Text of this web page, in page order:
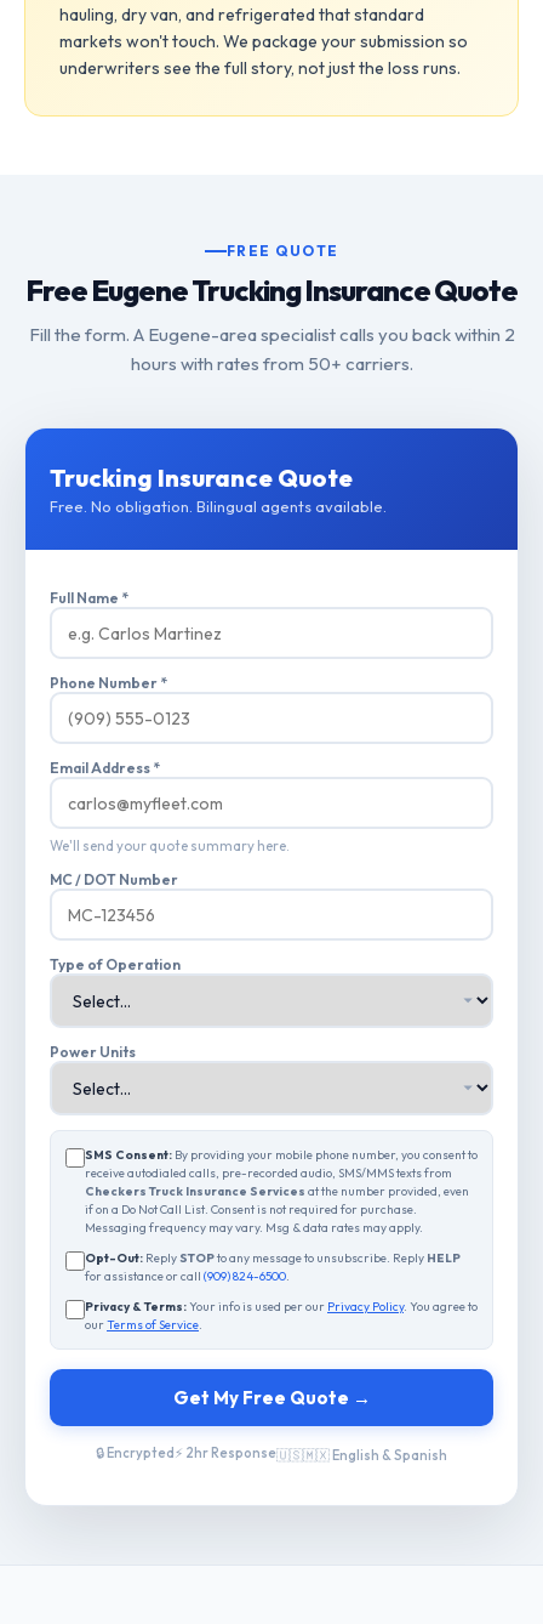
hauling, dry van, and refrigerated that standard
markets won't touch. We package your submission so
underwriters see the full story, not just the loss runs.
FREE QUOTE
Free Eugene Trucking Insurance Quote
Fill the form. A Eugene-area specialist calls you back within 2
hours with rates from 50+ carriers.
Trucking Insurance Quote
Free. No obligation. Bilingual agents available.
Full Name *
Phone Number *
Email Address *
We'll send your quote summary here.
MC / DOT Number
Type of Operation
Power Units
SMS Consent: By providing your mobile phone number, you consent to
receive autodialed calls, pre-recorded audio, SMS/MMS texts from
Checkers Truck Insurance Services at the number provided, even
if on a Do Not Call List. Consent is not required for purchase.
Messaging frequency may vary. Msg & data rates may apply.
Opt-Out: ReplySTOPto any message to unsubscribe. Reply HELP
for assistance or call (909) 824-6500.
Privacy & Terms:Your info is used per our Privacy Policy. You agree to
ourTerms of Service.
Get My Free Quote →
🔒 Encrypted ⚡ 2hr Response🇺🇸🇲🇽 English & Spanish